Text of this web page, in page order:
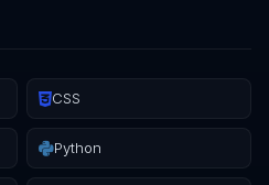
CSS
Python